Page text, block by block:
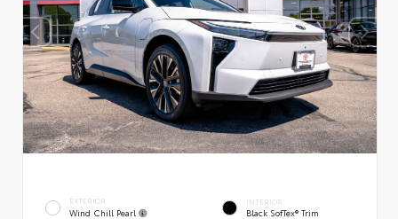
EXTERIOR
Wind Chill Pearl
INTERIOR
Black SofTex® Trim